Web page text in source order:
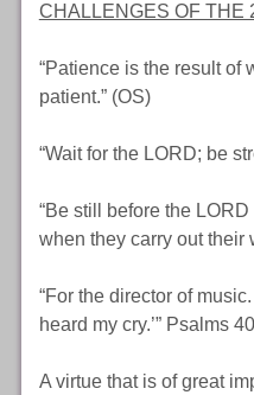
CHALLENGES OF THE
“Patience is the result of
patient.” (OS)
“Wait for the LORD; be
“Be still before the
when they carry out their
“For the director of
heard my cry.’” Psalms
A virtue that is of great